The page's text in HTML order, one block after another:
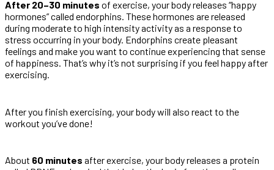
After 20–30 minutes of exercise, your body releases “happy
hormones” called endorphins. These hormones are released
during moderate to high intensity activity as a response to
stress occurring in your body. Endorphins create pleasant
feelings and make you want to continue experiencing that sense
of happiness. That’s why it’s not surprising if you feel happy after
exercising.
After you finish exercising, your body will also react to the
workout you’ve done!
About 60 minutes after exercise, your body releases a protein